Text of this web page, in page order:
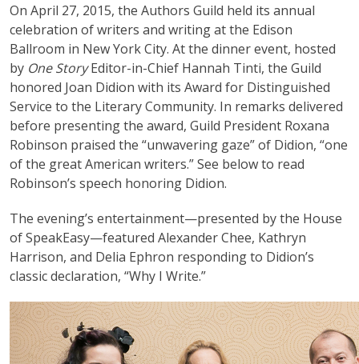
On April 27, 2015, the Authors Guild held its annual
celebration of writers and writing at the Edison
Ballroom in New York City. At the dinner event, hosted
by One StoryEditor-in-Chief Hannah Tinti, the Guild
honored Joan Didion with its Award for Distinguished
Service to the Literary Community. In remarks delivered
before presenting the award, Guild President Roxana
Robinson praised the “unwavering gaze” of Didion, “one
of the great American writers.” See below to read
Robinson’s speech honoring Didion.
The evening’s entertainment—presented by the House
of SpeakEasy—featured Alexander Chee, Kathryn
Harrison, and Delia Ephron responding to Didion’s
classic declaration, “Why I Write.”